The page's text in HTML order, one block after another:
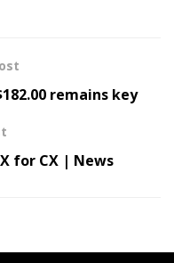
remains key
for CX | News